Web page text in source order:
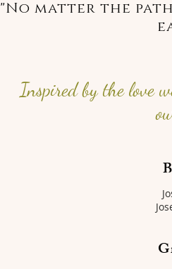
"No matter the
Inspired by the love